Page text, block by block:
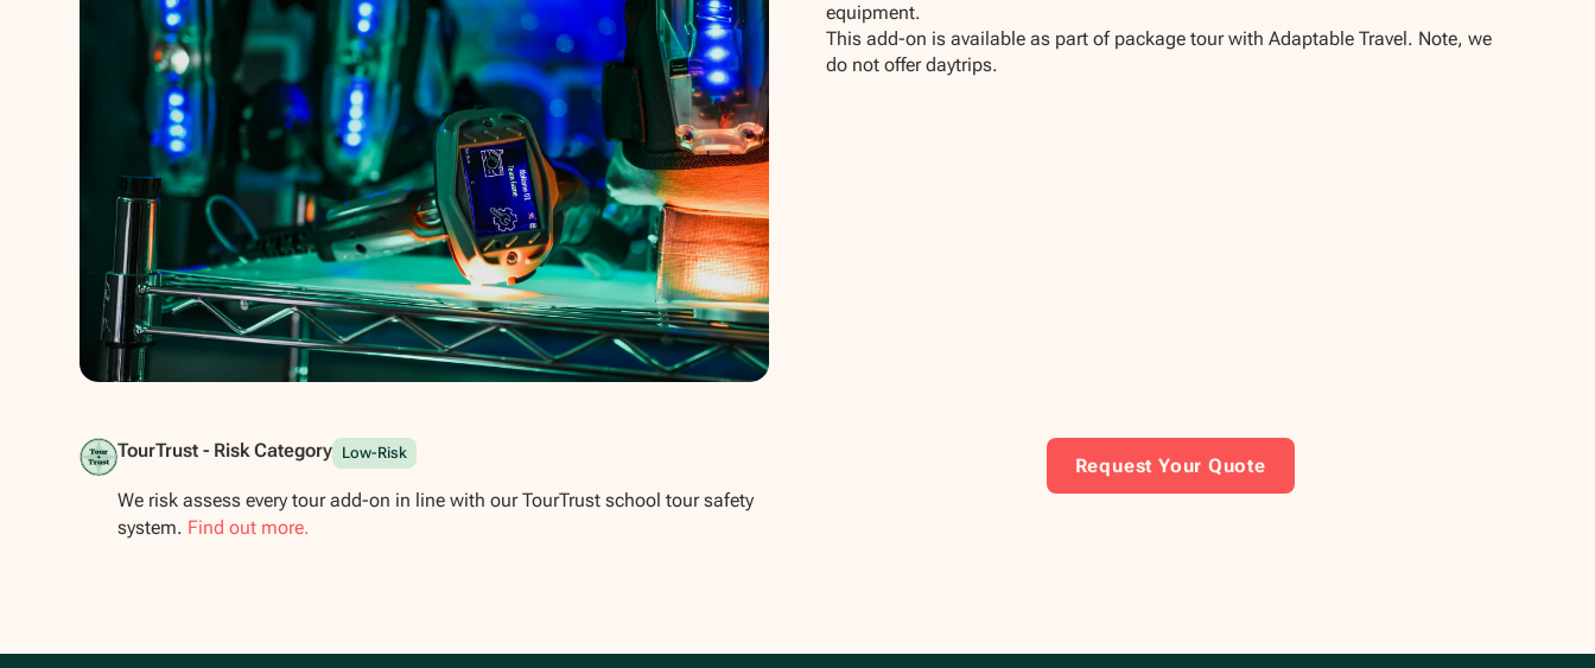
equipment.
This add-on is available as part of package tour with Adaptable Travel. Note, we
do not offer daytrips.
TourTrust - Risk Category Low-Risk
We risk assess every tour add-on in line with our TourTrust school tour safety
system. Find out more.
Request Your Quote